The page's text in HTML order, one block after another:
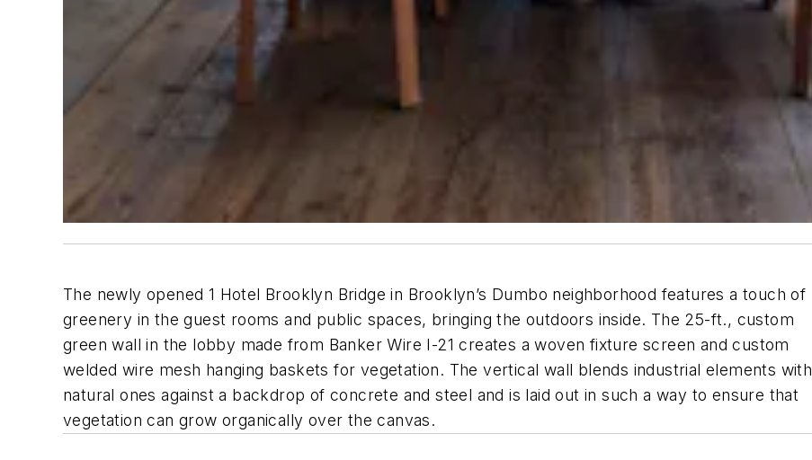
The newly opened 1 Hotel Brooklyn Bridge in Brooklyn’s Dumbo neighborhood features a touch of
greenery in the guest rooms and public spaces, bringing the outdoors inside. The 25-ft., custom
green wall in the lobby made from Banker Wire I-21 creates a woven fixture screen and custom
welded wire mesh hanging baskets for vegetation. The vertical wall blends industrial elements with
natural ones against a backdrop of concrete and steel and is laid out in such a way to ensure that
vegetation can grow organically over the canvas.